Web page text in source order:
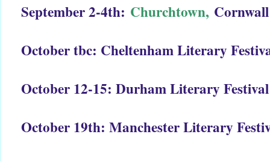
September 2-4th: Churchtown, Cornwall
October tbc: Cheltenham Literary
October 12-15: Durham Literary Festival
October 19th: Manchester Literary